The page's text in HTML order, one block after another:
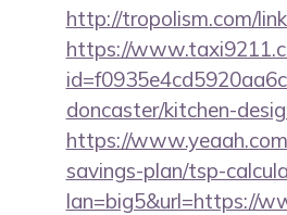
http://tropolism.com/
https://
doncaster/kitchen-
https://
savings-plan/tsp-
lan=big5&url=https://